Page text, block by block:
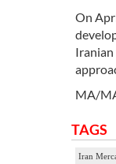
On
Iranian
MA/
TAGS
Iran